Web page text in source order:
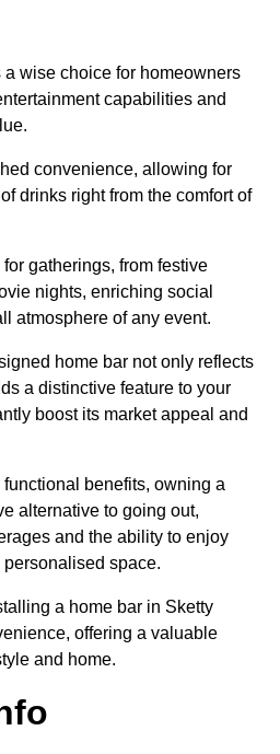
a wise choice for homeowners
capabilities and
convenience, allowing for
drinks right from the comfort of
gatherings, from festive
nights, enriching social
atmosphere of any event.
home bar not only reflects
a distinctive feature to your
boost its market appeal and
benefits, owning a
alternative to going out,
and the ability to enjoy
space.
a home bar in Sketty
offering a valuable
and home.